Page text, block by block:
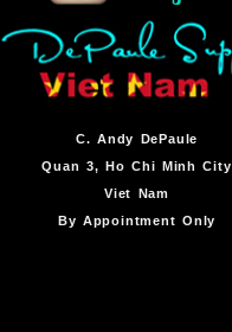
C. Andy DePaule
Quan 3, Ho Chi Minh City
Viet Nam
By Appointment Only